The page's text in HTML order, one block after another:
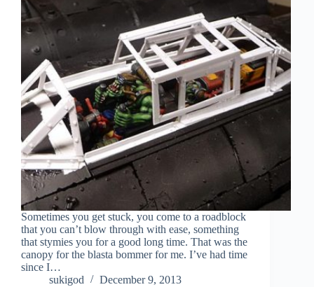
Sometimes you get stuck, you come to a roadblock
that you can’t blow through with ease, something
that stymies you for a good long time. That was the
canopy for the blasta bommer for me. I’ve had time
since I…
sukigod
December 9, 2013